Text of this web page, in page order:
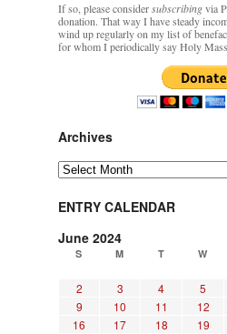
If so, please considersubscribingvia
donation. That way I have steady
wind up regularly on my list of
for whom I periodically say Holy
Archives
Archives
ENTRY CALENDAR
June 2024
S M T W
2
3 4 5
9
10 11 12
16
17 18 19